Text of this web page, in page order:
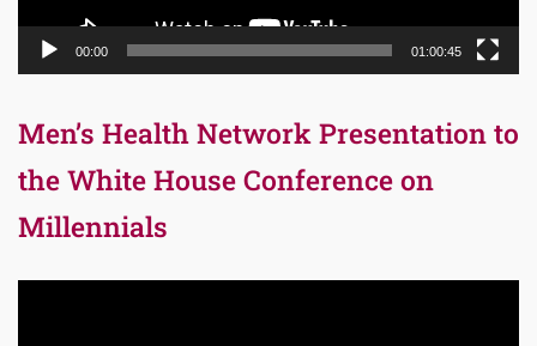
00:00 01:00:45
Men’s Health Network Presentation to
the White House Conference on
Millennials